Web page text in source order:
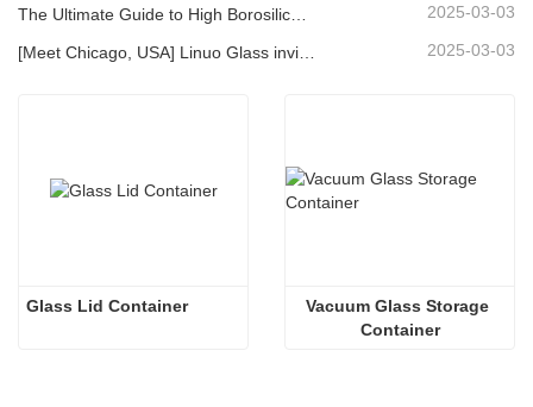
2025-03-03
[Meet Chicago, USA] Linuo Glass invites you to gather together Chicago INSPIRED HOME SHOW! 2025-03-03
Glass Lid Container
Vacuum Glass Storage
Container